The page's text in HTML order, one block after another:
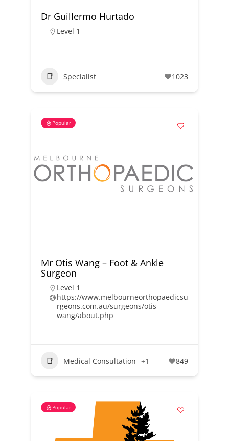
Dr Guillermo Hurtado
Level 1
Specialist 1023
Popular
Mr Otis Wang – Foot & Ankle
Surgeon
Level 1
https://www.melbourneorthopaedicsu
rgeons.com.au/surgeons/otis-
wang/about.php
Medical Consultation +1 849
Popular